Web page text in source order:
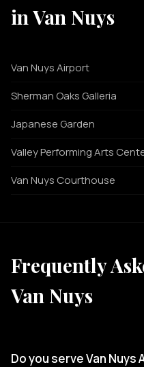
in Van Nuys
Van Nuys Airport
Sherman Oaks Galleria
Japanese Garden
Valley Performing Arts
Van Nuys Courthouse
Frequently
Van Nuys
Do you serve Van Nuys